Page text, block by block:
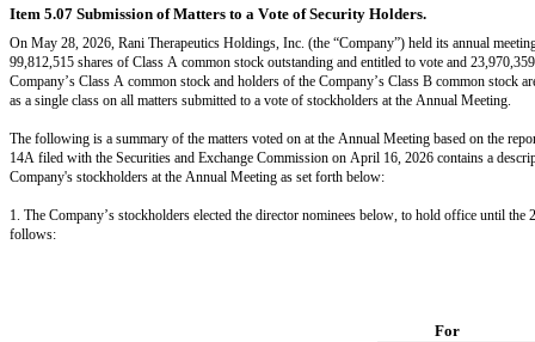
Item 5.07 Submission of Matters to a Vote of Security Holders.
On May 28, 2026, Rani Therapeutics Holdings, Inc. (the “Company”) held its annual
99,812,515 shares of Class A common stock outstanding and entitled to vote and
Company’s Class A common stock and holders of the Company’s Class B common stock
as a single class on all matters submitted to a vote of stockholders at the Annual Meeting.
The following is a summary of the matters voted on at the Annual Meeting based on the
14A filed with the Securities and Exchange Commission on April 16, 2026 contains a
Company's stockholders at the Annual Meeting as set forth below:
1. The Company’s stockholders elected the director nominees below, to hold office until
follows:
For